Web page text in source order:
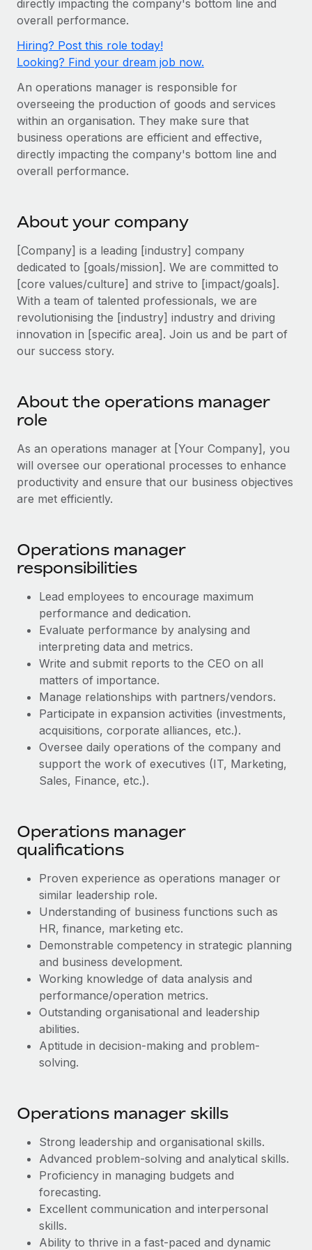
Onboard and manage contractors globally
Outsource complex employment tasks
INFRASTRUCTURE
Remote Embedded
Seamlessly integrate HR into workflows
Platform
Connect any AI tool to Remote using our MCP
Integrations
Streamline processes with essential business tools
SERVICES
Ask an expert
Get expert help on global HR & compliance
Simplify your candidate screening processes
Stay ahead of compliance risks
Device management
Provision and track IT devices globally
Establish compliant entities fast
Mobility & Relocation
Relocate employees with ease
Benefits
Manage employee benefits with ease
GROWTH STAGE
Startups
Mid-market
Expand teams with tailored HR solutions
Enterprise
PARTNER WITH US
Strategic technology partners
Flexibly embed global HR into your platform
Become a partner
Explore partnership opportunities with us
Remote Build
CASE STUDIES
Contractor payout calculator
Explore currency options and payout speeds for global
contractors
LEARN WITH REMOTE
Research & Guides
Case studies
HR Glossary
Job Description Library
Webinars
Events
Newsroom
Salary & Talent Insights
Get support
See all resources
BLOG
Global Payroll
Contractor Management
Compliance
Taxes
Work visas & permits
Changelog
Explore the blog
BLOG POSTS
Why owned entities are key to maintaining
EOR compliance
to the demands of today’s labor market, the...
Learn More
What a Workday global payroll implementation
actually looks like
Most teams hear "payroll implementation" and picture a
six-month project with a dedicated team....
Learn More
Nederlands
Français
Deutsch
Español
Italiano
日本語
한국어
中文（简体）
directly impacting the company's bottom line and
overall performance.
Hiring? Post this role today!
Looking? Find your dream job now.
An operations manager is responsible for
overseeing the production of goods and services
within an organisation. They make sure that
business operations are efficient and effective,
directly impacting the company's bottom line and
overall performance.
About your company
[Company] is a leading [industry] company
dedicated to [goals/mission]. We are committed to
[core values/culture] and strive to [impact/goals].
With a team of talented professionals, we are
revolutionising the [industry] industry and driving
innovation in [specific area]. Join us and be part of
our success story.
About the operations manager
role
As an operations manager at [Your Company], you
will oversee our operational processes to enhance
productivity and ensure that our business objectives
are met efficiently.
Operations manager
responsibilities
Lead employees to encourage maximum
performance and dedication.
Evaluate performance by analysing and
interpreting data and metrics.
Write and submit reports to the CEO on all
matters of importance.
Manage relationships with partners/vendors.
Participate in expansion activities (investments,
acquisitions, corporate alliances, etc.).
Oversee daily operations of the company and
support the work of executives (IT, Marketing,
Sales, Finance, etc.).
Operations manager
qualifications
Proven experience as operations manager or
similar leadership role.
Understanding of business functions such as
HR, finance, marketing etc.
Demonstrable competency in strategic planning
and business development.
Working knowledge of data analysis and
performance/operation metrics.
Outstanding organisational and leadership
abilities.
Aptitude in decision-making and problem-
solving.
Operations manager skills
Strong leadership and organisational skills.
Advanced problem-solving and analytical skills.
Proficiency in managing budgets and
forecasting.
Excellent communication and interpersonal
skills.
Ability to thrive in a fast-paced and dynamic